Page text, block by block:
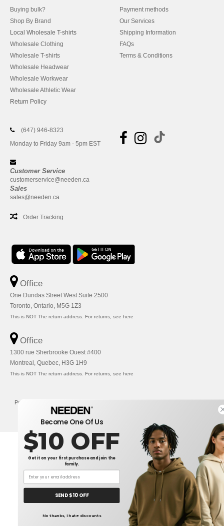
Buying bulk?
Shop By Brand
Local Wholesale T-shirts
Wholesale Clothing
Wholesale T-shirts
Wholesale Headwear
Wholesale Workwear
Wholesale Athletic Wear
Return Policy
Payment methods
Our Services
Shipping Information
FAQs
Terms & Conditions
(647) 946-8323
Monday to Friday 9am - 5pm EST
Customer Service
customerservice@needen.ca
Sales
sales@needen.ca
Order Tracking
Office
One Dundas Street West Suite 2500
Toronto, Ontario, M5G 1Z3
This is NOT The return address. For returns, see here
Office
1300 rue Sherbrooke Ouest #400
Montreal, Quebec, H3G 1H9
This is NOT The return address. For returns, see here
Privacy Policy
Become One Of Us
$10 OFF
Get it on your first purchase and join the
family.
SEND $10 OFF
No thanks, I hate discounts